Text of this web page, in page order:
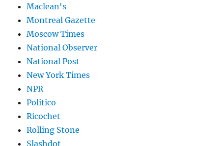
Maclean's
Montreal Gazette
Moscow Times
National Observer
National Post
New York Times
NPR
Politico
Ricochet
Rolling Stone
Slashdot